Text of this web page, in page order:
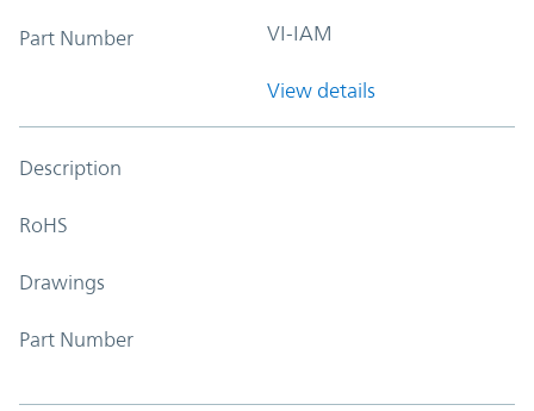
Part Number VI-IAM
View details
Description
RoHS
Drawings
Part Number